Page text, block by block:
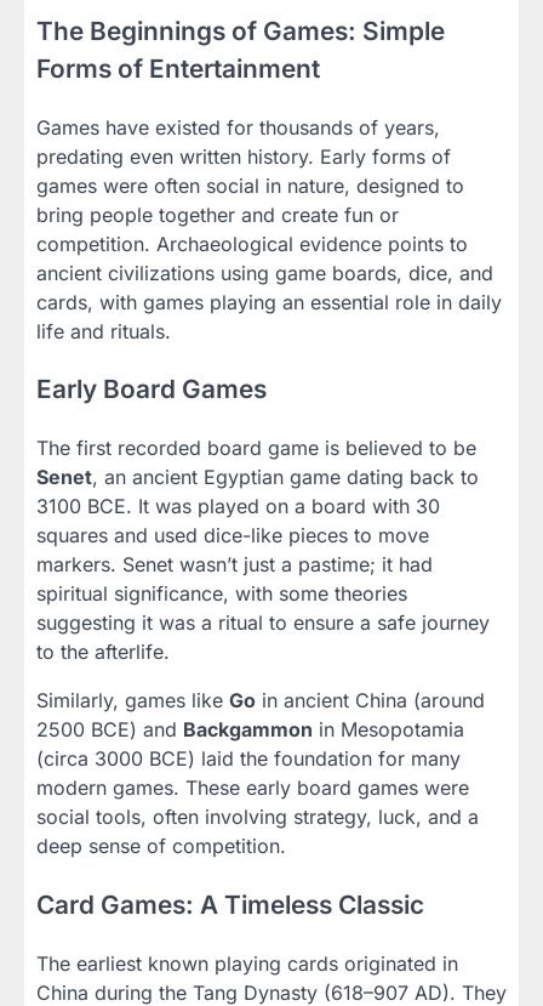
The Beginnings of Games: Simple
Forms of Entertainment
Games have existed for thousands of years,
predating even written history. Early forms of
games were often social in nature, designed to
bring people together and create fun or
competition. Archaeological evidence points to
ancient civilizations using game boards, dice, and
cards, with games playing an essential role in daily
life and rituals.
Early Board Games
The first recorded board game is believed to be
Senet, an ancient Egyptian game dating back to
3100 BCE. It was played on a board with 30
squares and used dice-like pieces to move
markers. Senet wasn’t just a pastime; it had
spiritual significance, with some theories
suggesting it was a ritual to ensure a safe journey
to the afterlife.
Similarly, games like Go in ancient China (around
2500 BCE) and Backgammon in Mesopotamia
(circa 3000 BCE) laid the foundation for many
modern games. These early board games were
social tools, often involving strategy, luck, and a
deep sense of competition.
Card Games: A Timeless Classic
The earliest known playing cards originated in
China during the Tang Dynasty (618–907 AD). They